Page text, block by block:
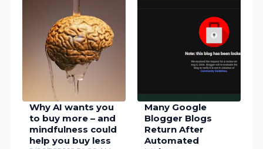
Why AI wants you
to buy more – and
mindfulness could
help you buy less
Many Google
Blogger Blogs
Return After
Automated